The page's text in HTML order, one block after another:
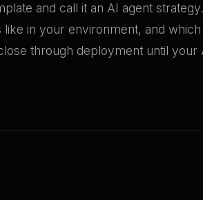
and call it an AI agent
in your environment, and
through deployment until